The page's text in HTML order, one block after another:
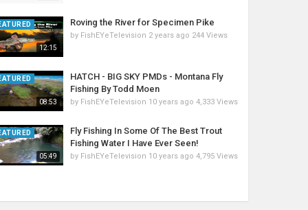
12:15
Roving the River for Specimen Pike
by FishEYeTelevision 2 years ago 244 Views
08:53
HATCH - BIG SKY PMDs - Montana Fly
Fishing By Todd Moen
by FishEYeTelevision 10 years ago 4,333 Views
05:49
Fly Fishing In Some Of The Best Trout
Fishing Water I Have Ever Seen!
by FishEYeTelevision 10 years ago 4,795 Views